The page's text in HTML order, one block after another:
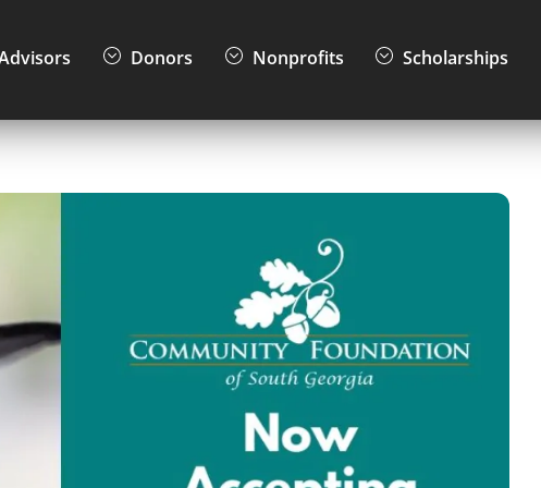
Donors Nonprofits Scholarships